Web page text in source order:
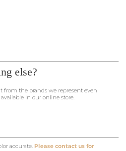
else?
from the brands we represent even
in our online store.
accurate. Please contact us for